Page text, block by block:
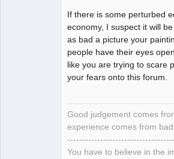
If there is some perturbed
economy, I suspect it will
as bad a picture your
people have their eyes
like you are trying to scare
your fears onto this forum.
Good judgement comes
experience comes from
You have to believe in the